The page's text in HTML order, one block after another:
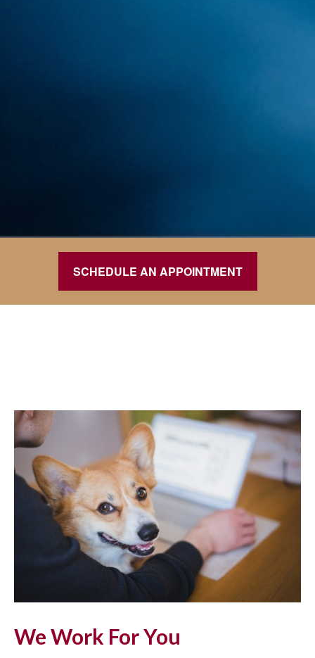
SCHEDULE AN APPOINTMENT
We Work For You